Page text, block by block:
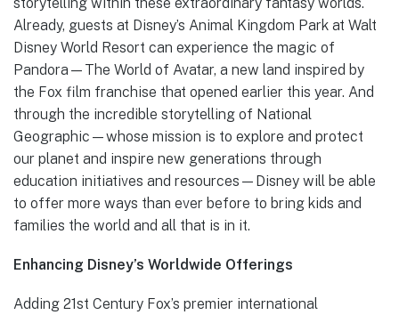
Already, guests at Disney’s Animal Kingdom Park at Walt
Disney World Resort can experience the magic of
Pandora—The World of Avatar, a new land inspired by
the Fox film franchise that opened earlier this year. And
through the incredible storytelling of National
Geographic—whose mission is to explore and protect
our planet and inspire new generations through
education initiatives and resources—Disney will be able
to offer more ways than ever before to bring kids and
families the world and all that is in it.
Enhancing Disney’s Worldwide Offerings
Adding 21st Century Fox’s premier international